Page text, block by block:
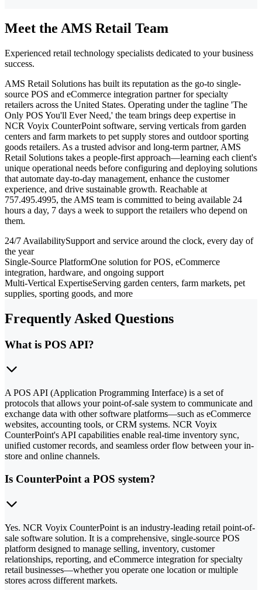
Meet the AMS Retail Team
Experienced retail technology specialists dedicated to your business
success.
AMS Retail Solutions has built its reputation as the go-to single-
source POS and eCommerce integration partner for specialty
retailers across the United States. Operating under the tagline 'The
Only POS You'll Ever Need,' the team brings deep expertise in
NCR Voyix CounterPoint software, serving verticals from garden
centers and farm markets to pet supply stores and outdoor sporting
goods retailers. As a trusted advisor and long-term partner, AMS
Retail Solutions takes a people-first approach—learning each client's
unique operational needs before configuring and deploying solutions
that automate day-to-day management, enhance the customer
experience, and drive sustainable growth. Reachable at
757.495.4995, the AMS team is committed to being available 24
hours a day, 7 days a week to support the retailers who depend on
them.
24/7 AvailabilitySupport and service around the clock, every day of
the year
Single-Source PlatformOne solution for POS, eCommerce
integration, hardware, and ongoing support
Multi-Vertical ExpertiseServing garden centers, farm markets, pet
supplies, sporting goods, and more
Frequently Asked Questions
What is POS API?
A POS API (Application Programming Interface) is a set of
protocols that allows your point-of-sale system to communicate and
exchange data with other software platforms—such as eCommerce
websites, accounting tools, or CRM systems. NCR Voyix
CounterPoint's API capabilities enable real-time inventory sync,
unified customer records, and seamless order flow between your in-
store and online channels.
Is CounterPoint a POS system?
Yes. NCR Voyix CounterPoint is an industry-leading retail point-of-
sale software solution. It is a comprehensive, single-source POS
platform designed to manage selling, inventory, customer
relationships, reporting, and eCommerce integration for specialty
retail businesses—whether you operate one location or multiple
stores across different markets.